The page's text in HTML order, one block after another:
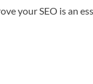
your SEO is an